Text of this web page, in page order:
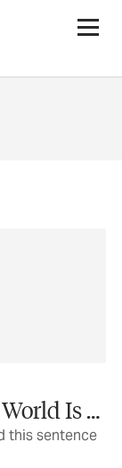
Is …
this sentence